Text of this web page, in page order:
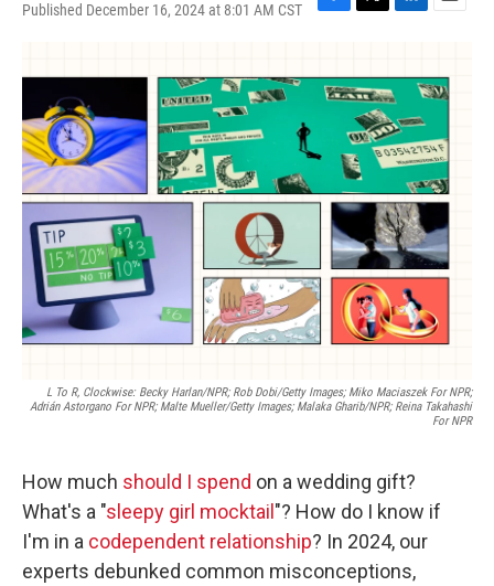
Published December 16, 2024 at 8:01 AM CST
F
e
b
k
T
t
t
e
r
L
k
e
d
I
n
E
i
l
L To R, Clockwise: Becky Harlan/NPR; Rob Dobi/Getty Images; Miko Maciaszek For NPR;
Adrián Astorgano For NPR; Malte Mueller/Getty Images; Malaka Gharib/NPR; Reina Takahashi
For NPR
How much should I spend on a wedding gift?
What's a "sleepy girl mocktail "? How do I know if
I'm in a codependent relationship? In 2024, our
experts debunked common misconceptions,